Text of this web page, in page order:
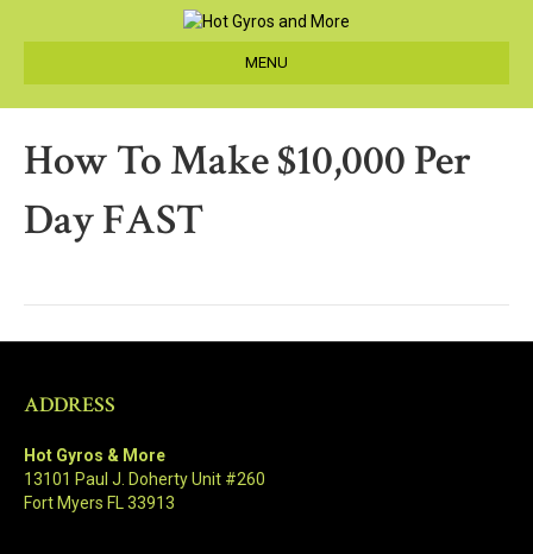
MENU
How To Make $10,000 Per
Day FAST
ADDRESS
Hot Gyros & More
13101 Paul J. Doherty Unit #260
Fort Myers FL 33913